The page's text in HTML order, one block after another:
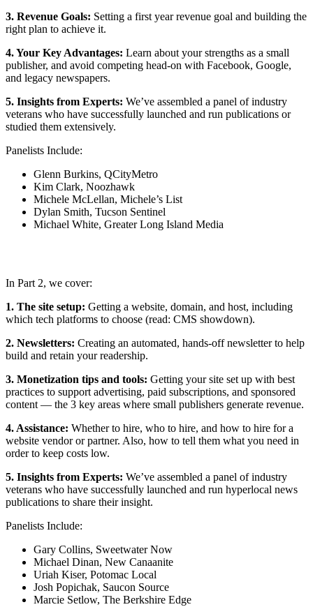
3. Revenue Goals: Setting a first year revenue goal and building the
right plan to achieve it.
4. Your Key Advantages: Learn about your strengths as a small
publisher, and avoid competing head-on with Facebook, Google,
and legacy newspapers.
5. Insights from Experts: We’ve assembled a panel of industry
veterans who have successfully launched and run publications or
studied them extensively.
Panelists Include:
Glenn Burkins, QCityMetro
Kim Clark, Noozhawk
Michele McLellan, Michele’s List
Dylan Smith, Tucson Sentinel
Michael White, Greater Long Island Media
In Part 2, we cover:
1. The site setup: Getting a website, domain, and host, including
which tech platforms to choose (read: CMS showdown).
2. Newsletters: Creating an automated, hands-off newsletter to help
build and retain your readership.
3. Monetization tips and tools: Getting your site set up with best
practices to support advertising, paid subscriptions, and sponsored
content — the 3 key areas where small publishers generate revenue.
4. Assistance: Whether to hire, who to hire, and how to hire for a
website vendor or partner. Also, how to tell them what you need in
order to keep costs low.
5. Insights from Experts: We’ve assembled a panel of industry
veterans who have successfully launched and run hyperlocal news
publications to share their insight.
Panelists Include:
Gary Collins, Sweetwater Now
Michael Dinan, New Canaanite
Uriah Kiser, Potomac Local
Josh Popichak, Saucon Source
Marcie Setlow, The Berkshire Edge